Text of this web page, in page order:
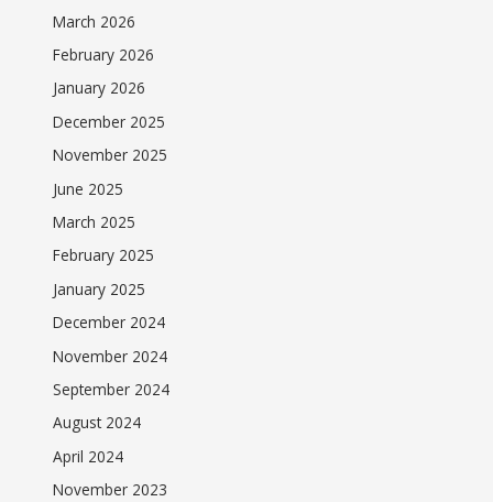
March 2026
February 2026
January 2026
December 2025
November 2025
June 2025
March 2025
February 2025
January 2025
December 2024
November 2024
September 2024
August 2024
April 2024
November 2023